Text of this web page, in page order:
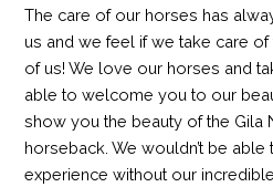
The care of our horses has
us and we feel if we take care
of us! We love our horses and
able to welcome you to our
show you the beauty of the Gila
horseback. We wouldn’t be
experience without our